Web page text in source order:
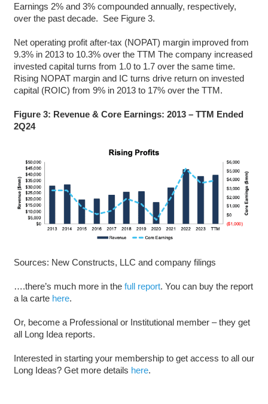
Earnings 2% and 3% compounded annually, respectively,
over the past decade. See Figure 3.
Net operating profit after-tax (NOPAT) margin improved from
9.3% in 2013 to 10.3% over the TTM The company increased
invested capital turns from 1.0 to 1.7 over the same time.
Rising NOPAT margin and IC turns drive return on invested
capital (ROIC) from 9% in 2013 to 17% over the TTM.
Figure 3: Revenue & Core Earnings: 2013 – TTM Ended
2Q24
Sources: New Constructs, LLC and company filings
….there’s much more in the full report. You can buy the report
a la carte here.
Or, become a Professional or Institutional member – they get
all Long Idea reports.
Interested in starting your membership to get access to all our
Long Ideas? Get more details here.